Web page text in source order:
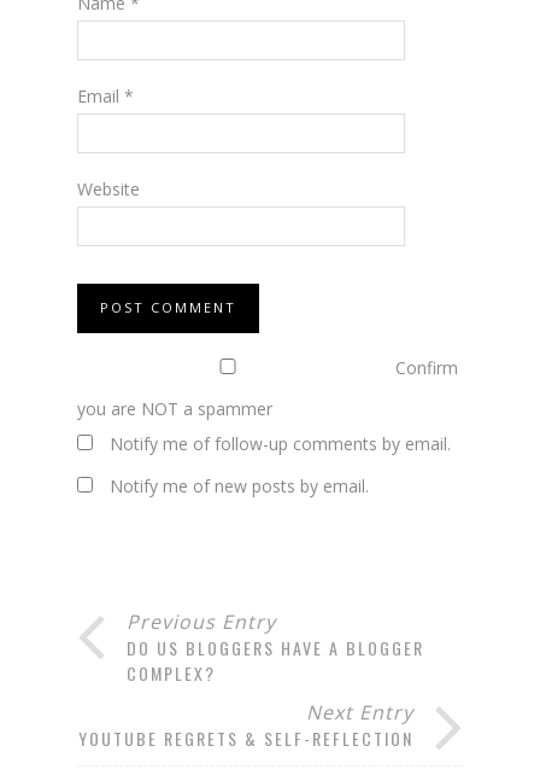
Email *
Website
Confirm
you are NOT a spammer
Notify me of follow-up comments by email.
Notify me of new posts by email.
Previous Entry
DO US BLOGGERS HAVE A BLOGGER
COMPLEX?
Next Entry
YOUTUBE REGRETS & SELF-REFLECTION